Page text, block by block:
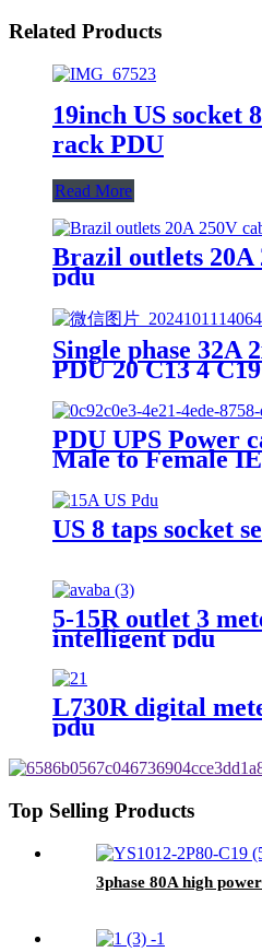
Related Products
19inch US socket
rack PDU
Read More
Brazil outlets 20A
pdu
Single phase 32A
PDU 20 C13 4
PDU UPS Power
Male to Female
US 8 taps socket
5-15R outlet 3
intelligent pdu
L730R digital
pdu
Top Selling Products
3phase 80A high